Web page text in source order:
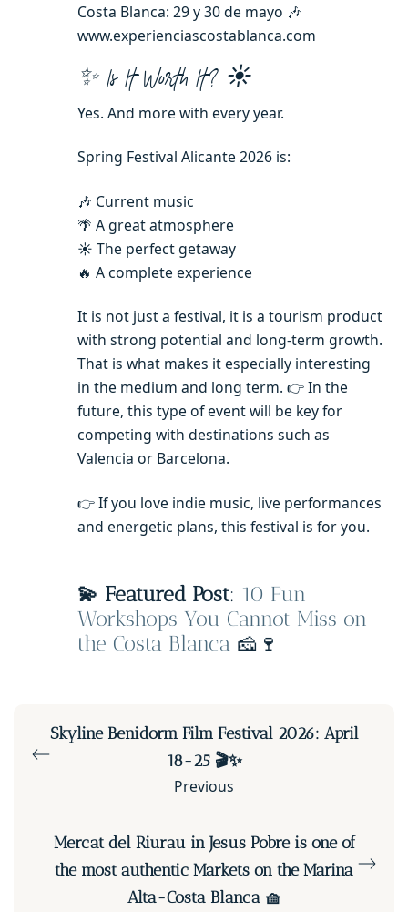
Costa Blanca: 29 y 30 de mayo 🎶
www.experienciascostablanca.com
✨ Is It Worth It? ☀️
Yes. And more with every year.
Spring Festival Alicante 2026 is:
🎶 Current music
🌴 A great atmosphere
☀️ The perfect getaway
🔥 A complete experience
It is not just a festival, it is a tourism product
with strong potential and long-term growth.
That is what makes it especially interesting
in the medium and long term. 👉 In the
future, this type of event will be key for
competing with destinations such as
Valencia or Barcelona.
👉 If you love indie music, live performances
and energetic plans, this festival is for you.
💫 Featured Post: 10 Fun
Workshops You Cannot Miss on
the Costa Blanca 🧀🍷
Skyline Benidorm Film Festival 2026: April
18-25 🎬✨
Previous
Mercat del Riurau in Jesus Pobre is one of
the most authentic Markets on the Marina
Alta-Costa Blanca 🧺